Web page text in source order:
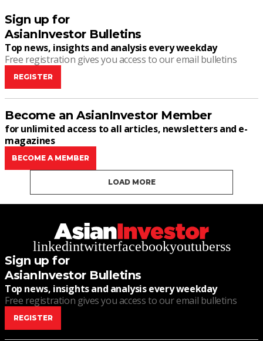
Sign up for
AsianInvestor Bulletins
Top news, insights and analysis every weekday
Free registration gives you access to our email bulletins
REGISTER
Become an AsianInvestor Member
for unlimited access to all articles, newsletters and e-
magazines
BECOME A MEMBER
LOAD MORE
linkedintwitterfacebookyoutuberss
Sign up for
AsianInvestor Bulletins
Top news, insights and analysis every weekday
Free registration gives you access to our email bulletins
REGISTER